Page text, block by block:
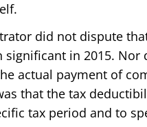
did not dispute
significant in 2015.
actual payment of
that the tax
tax period and to